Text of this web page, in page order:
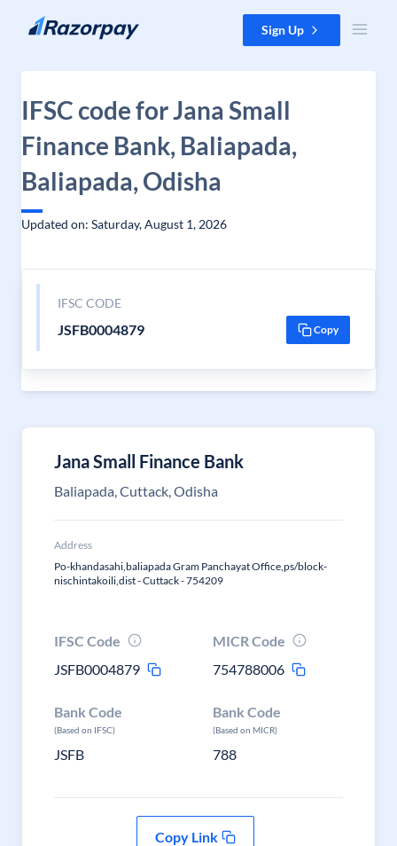
Skip to content Sign Up
IFSC code for Jana Small
Finance Bank, Baliapada,
Baliapada, Odisha
Updated on: Saturday, August 1, 2026
IFSC CODE
JSFB0004879 Copy
Jana Small Finance Bank
Baliapada, Cuttack, Odisha
Address
Po-khandasahi,baliapada Gram Panchayat Office,ps/block-
nischintakoili,dist - Cuttack - 754209
IFSC Code
JSFB0004879
MICR Code
754788006
Bank Code
(Based on IFSC)
JSFB
Bank Code
(Based on MICR)
788
Copy Link